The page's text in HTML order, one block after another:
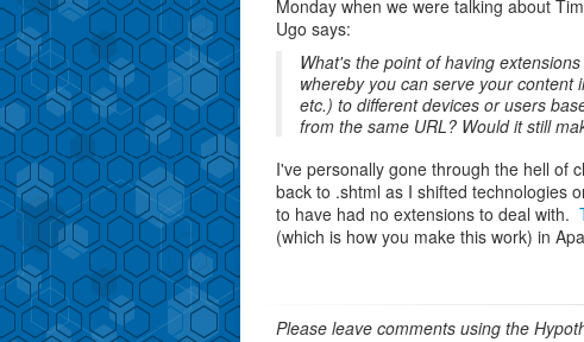
Monday when we were talking about
Ugo says:
What's the point of having
whereby you can serve your content
etc.) to different devices or users
from the same URL? Would it still
I've personally gone through the hell of
back to .shtml as I shifted technologies
to have had no extensions to deal with.
(which is how you make this work) in
Please leave comments using the